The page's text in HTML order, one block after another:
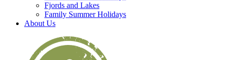
Fjords and Lakes
Family Summer Holidays
About Us